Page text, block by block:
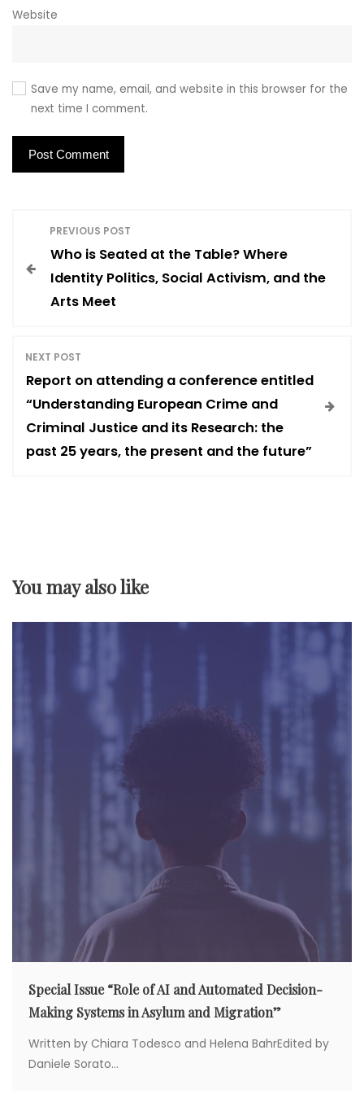
Website
Save my name, email, and website in this browser for the
next time I comment.
g
a
o
PREVIOUS POST
Who is Seated at the Table? Where
Identity Politics, Social Activism, and the
Arts Meet
NEXT POST
Report on attending a conference entitled
“Understanding European Crime and
Criminal Justice and its Research: the
past 25 years, the present and the future”
You may also like
Special Issue “Role of AI and Automated Decision-
Making Systems in Asylum and Migration”
Written by Chiara Todesco and Helena BahrEdited by
Daniele Sorato...